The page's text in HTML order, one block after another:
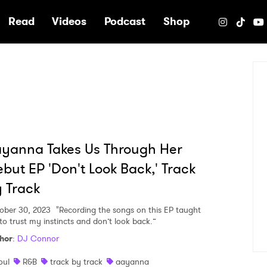
Read Videos Podcast Shop
Takes Us Through Her
EP 'Don't Look Back,' Track
Track
30, 2023 "Recording the songs on this EP taught
trust my instincts and don’t look back.”
: DJ Connor
R&B track by track
aayanna